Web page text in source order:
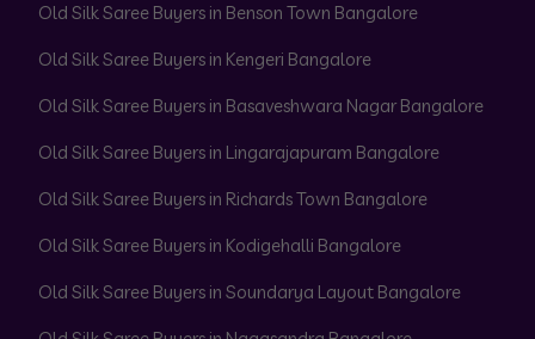
Old Silk Saree Buyers in Benson Town Bangalore
Old Silk Saree Buyers in Kengeri Bangalore
Old Silk Saree Buyers in Basaveshwara Nagar Bangalore
Old Silk Saree Buyers in Lingarajapuram Bangalore
Old Silk Saree Buyers in Richards Town Bangalore
Old Silk Saree Buyers in Kodigehalli Bangalore
Old Silk Saree Buyers in Soundarya Layout Bangalore